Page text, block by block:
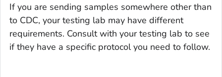
If you are sending samples somewhere other than
to CDC, your testing lab may have different
requirements. Consult with your testing lab to see
if they have a specific protocol you need to follow.